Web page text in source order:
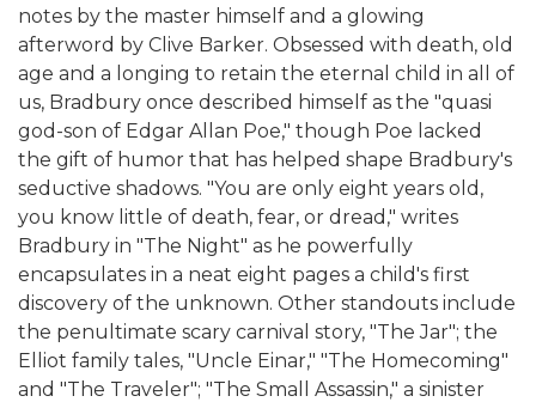
notes by the master himself and a glowing
afterword by Clive Barker. Obsessed with death, old
age and a longing to retain the eternal child in all of
us, Bradbury once described himself as the "quasi
god-son of Edgar Allan Poe," though Poe lacked
the gift of humor that has helped shape Bradbury's
seductive shadows. "You are only eight years old,
you know little of death, fear, or dread," writes
Bradbury in "The Night" as he powerfully
encapsulates in a neat eight pages a child's first
discovery of the unknown. Other standouts include
the penultimate scary carnival story, "The Jar"; the
Elliot family tales, "Uncle Einar," "The Homecoming"
and "The Traveler"; "The Small Assassin," a sinister